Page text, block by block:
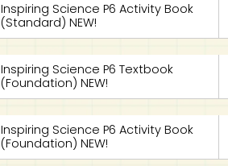
Inspiring Science P6 Activity Book
(Standard) NEW!
Inspiring Science P6 Textbook
(Foundation) NEW!
Inspiring Science P6 Activity Book
(Foundation) NEW!